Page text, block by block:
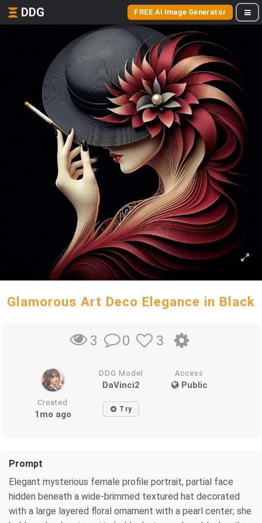
DDG FREE AI Image Generator
Glamorous Art Deco Elegance in Black
3 0 3
DDG Model
DaVinci2
Access
Public
Created
1mo ago Try
Prompt
Elegant mysterious female profile portrait, partial face
hidden beneath a wide-brimmed textured hat decorated
with a large layered floral ornament with a pearl center; she